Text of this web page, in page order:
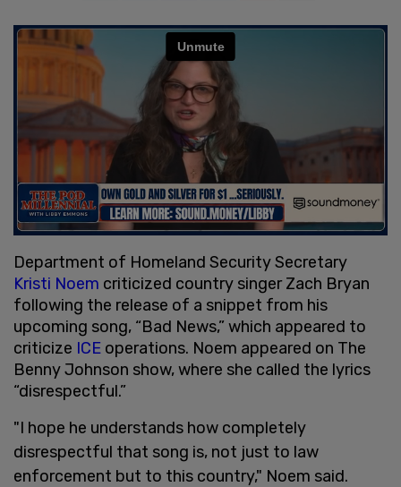
Department of Homeland Security Secretary
Kristi Noem criticized country singer Zach Bryan
following the release of a snippet from his
upcoming song, “Bad News,” which appeared to
criticize ICE operations. Noem appeared on The
Benny Johnson show, where she called the lyrics
“disrespectful.”
"I hope he understands how completely
disrespectful that song is, not just to law
enforcement but to this country," Noem said.